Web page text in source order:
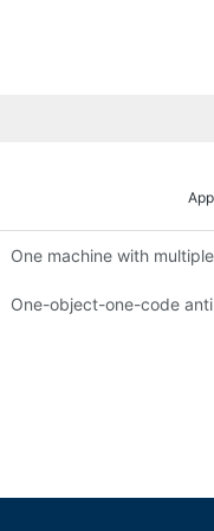
machines can be
One machine with
One-object-one-code